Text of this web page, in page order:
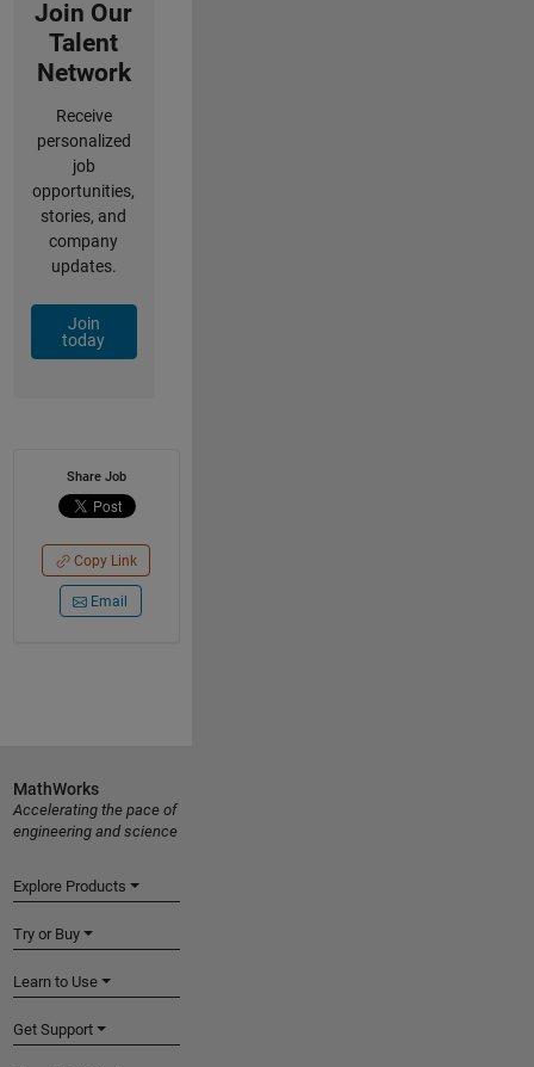
Join Our
Talent
Network
Receive
personalized
job
opportunities,
stories, and
company
updates.
Join
today
Share Job
Copy Link
Email
MathWorks
Accelerating the pace of
engineering and science
Explore Products
Try or Buy
Learn to Use
Get Support